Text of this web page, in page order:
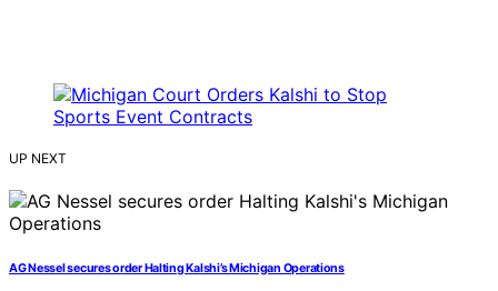
UP NEXT
AG Nessel secures order Halting Kalshi’s Michigan Operations